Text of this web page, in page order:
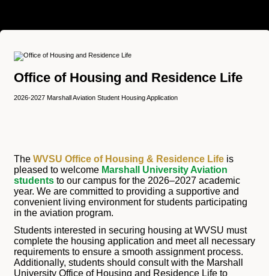
Office of Housing and Residence Life
2026-2027 Marshall Aviation Student Housing Application
TheWVSU Office of Housing & Residence Life is
pleased to welcome Marshall University Aviation
students to our campus for the 2026–2027 academic
year. We are committed to providing a supportive and
convenient living environment for students participating
in the aviation program.
Students interested in securing housing at WVSU must
complete the housing application and meet all necessary
requirements to ensure a smooth assignment process.
Additionally, students should consult with the Marshall
University Office of Housing and Residence Life to